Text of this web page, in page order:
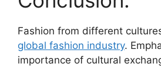
Fashion from different
global fashion industry.
importance of cultural